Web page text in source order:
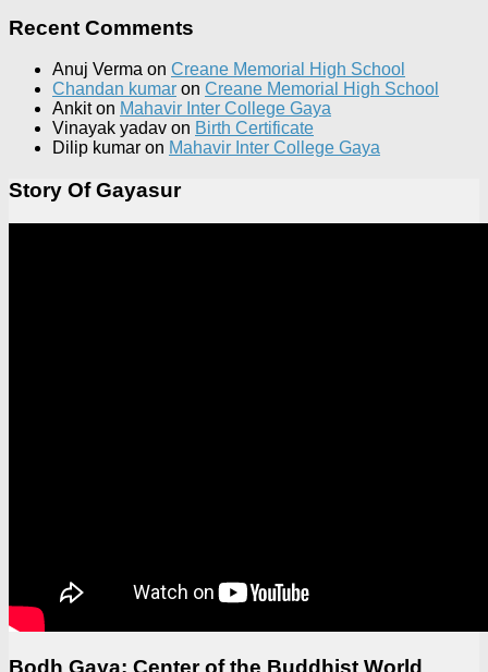
Recent Comments
Anuj Verma on Creane Memorial High School
Chandan kumar on Creane Memorial High School
Ankiton Mahavir Inter College Gaya
Vinayak yadav on Birth Certificate
Dilip kumar on Mahavir Inter College Gaya
Story Of Gayasur